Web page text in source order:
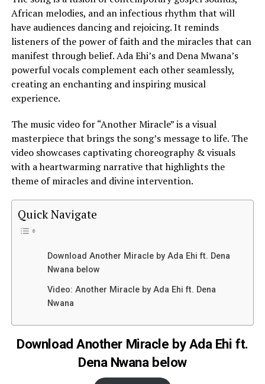
African melodies, and an infectious rhythm that will
have audiences dancing and rejoicing. It reminds
listeners of the power of faith and the miracles that can
manifest through belief.Ada Ehi’sand Dena Mwana’s
powerful vocals complement each other seamlessly,
creating an enchanting and inspiring musical
experience.
The music video for “Another Miracle” is a visual
masterpiece that brings the song’s message to life. The
video showcases captivating choreography & visuals
with a heartwarming narrative that highlights the
theme of miracles and divine intervention.
Quick Navigate
Download Another Miracle by Ada Ehi ft. Dena
Nwana below
Video: Another Miracle by Ada Ehi ft. Dena
Nwana
Download Another Miracle by Ada Ehi ft.
Dena Nwana below